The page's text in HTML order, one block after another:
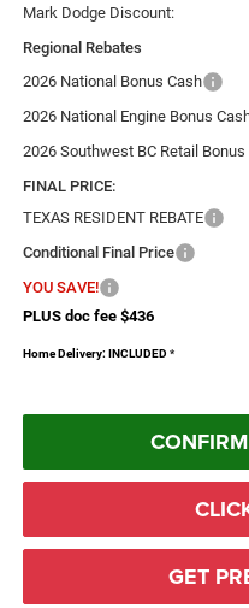
Mark Dodge Discount:
Regional Rebates
2026 National Bonus Cash
2026 National Engine Bonus
2026 Southwest BC Retail Bonus
FINAL PRICE:
TEXAS RESIDENT REBATE
Conditional Final Price
YOU SAVE!
PLUS doc fee $436
Home Delivery: INCLUDED *
GET